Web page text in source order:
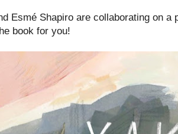
Esmé Shapiro are collaborating on
book for you!